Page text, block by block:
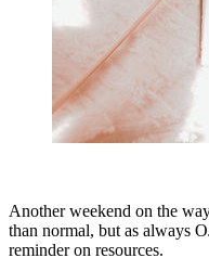
Another weekend on the
than normal, but as always
reminder on resources.